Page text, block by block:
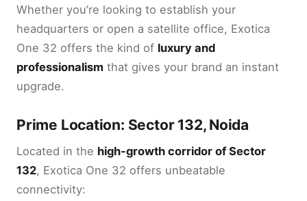
Whether you’re looking to establish your
headquarters or open a satellite office, Exotica
One 32 offers the kind of luxury and
professionalism that gives your brand an instant
upgrade.
Prime Location: Sector 132, Noida
Located in the high-growth corridor of Sector
132, Exotica One 32 offers unbeatable
connectivity: